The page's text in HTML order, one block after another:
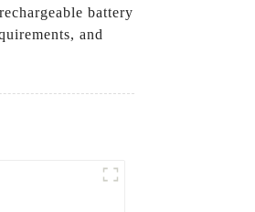
battery
and